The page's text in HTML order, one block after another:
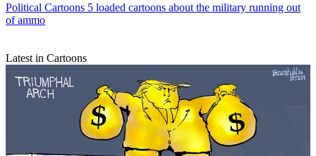
Political Cartoons 5 loaded cartoons about the military running out
of ammo
Latest in Cartoons